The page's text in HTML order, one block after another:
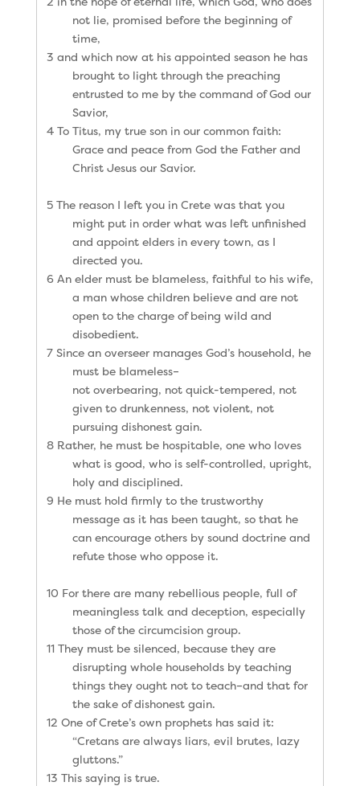
not lie, promised before the beginning of
time,
3 and which now at his appointed season he has
brought to light through the preaching
entrusted to me by the command of God our
Savior,
4 To Titus, my true son in our common faith:
Grace and peace from God the Father and
Christ Jesus our Savior.
5 The reason I left you in Crete was that you
might put in order what was left unfinished
and appoint elders in every town, as I
directed you.
6 An elder must be blameless, faithful to his wife,
a man whose children believe and are not
open to the charge of being wild and
disobedient.
7 Since an overseer manages God’s household, he
must be blameless–
not overbearing, not quick-tempered, not
given to drunkenness, not violent, not
pursuing dishonest gain.
8 Rather, he must be hospitable, one who loves
what is good, who is self-controlled, upright,
holy and disciplined.
9 He must hold firmly to the trustworthy
message as it has been taught, so that he
can encourage others by sound doctrine and
refute those who oppose it.
10 For there are many rebellious people, full of
meaningless talk and deception, especially
those of the circumcision group.
11 They must be silenced, because they are
disrupting whole households by teaching
things they ought not to teach–and that for
the sake of dishonest gain.
12 One of Crete’s own prophets has said it:
“Cretans are always liars, evil brutes, lazy
gluttons.”
13 This saying is true.